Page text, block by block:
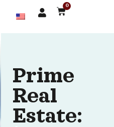
0
Prime
Real
Estate: